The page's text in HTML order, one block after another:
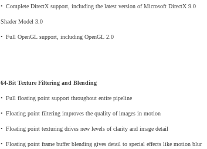
• Complete DirectX support, including the latest version of Microsoft DirectX 9.0
Shader Model 3.0
• Full OpenGL support, including OpenGL 2.0
64-Bit Texture Filtering and Blending
• Full floating point support throughout entire pipeline
• Floating point filtering improves the quality of images in motion
• Floating point texturing drives new levels of clarity and image detail
• Floating point frame buffer blending gives detail to special effects like motion blur